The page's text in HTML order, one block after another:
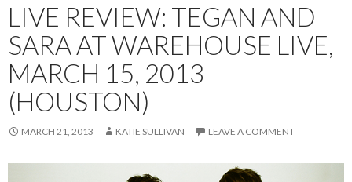
LIVE REVIEW: TEGAN AND
SARA AT WAREHOUSE LIVE,
MARCH 15, 2013
(HOUSTON)
MARCH 21, 2013 KATIE SULLIVAN LEAVE A COMMENT